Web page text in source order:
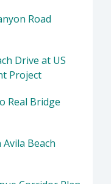
Road
Drive at US
Project
Real Bridge
Beach